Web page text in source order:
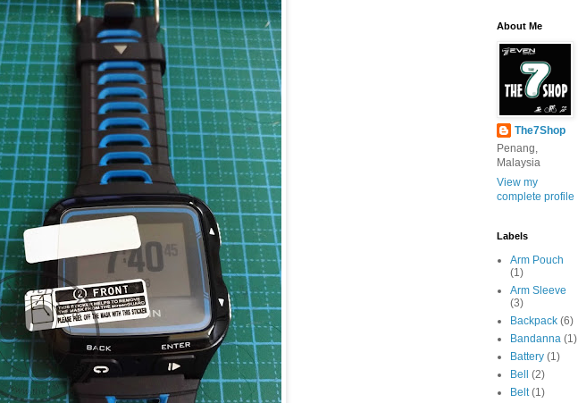
About Me
The7Shop
Penang,
Malaysia
View my
complete profile
Labels
Arm Pouch
(1)
Arm Sleeve
(3)
Backpack (6)
Bandanna (1)
Battery (1)
Bell
(2)
Belt (1)